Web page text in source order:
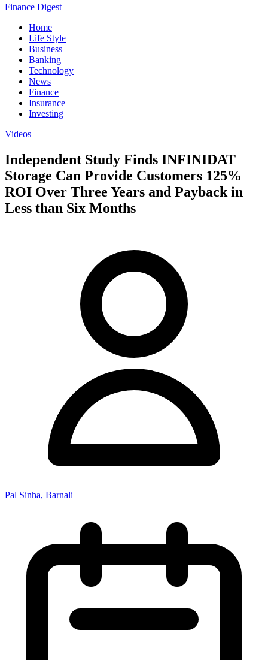
Finance Digest
Home
Life Style
Business
Banking
Technology
News
Finance
Insurance
Investing
Videos
Independent Study Finds INFINIDAT
Storage Can Provide Customers 125%
ROI Over Three Years and Payback in
Less than Six Months
Pal Sinha, Barnali